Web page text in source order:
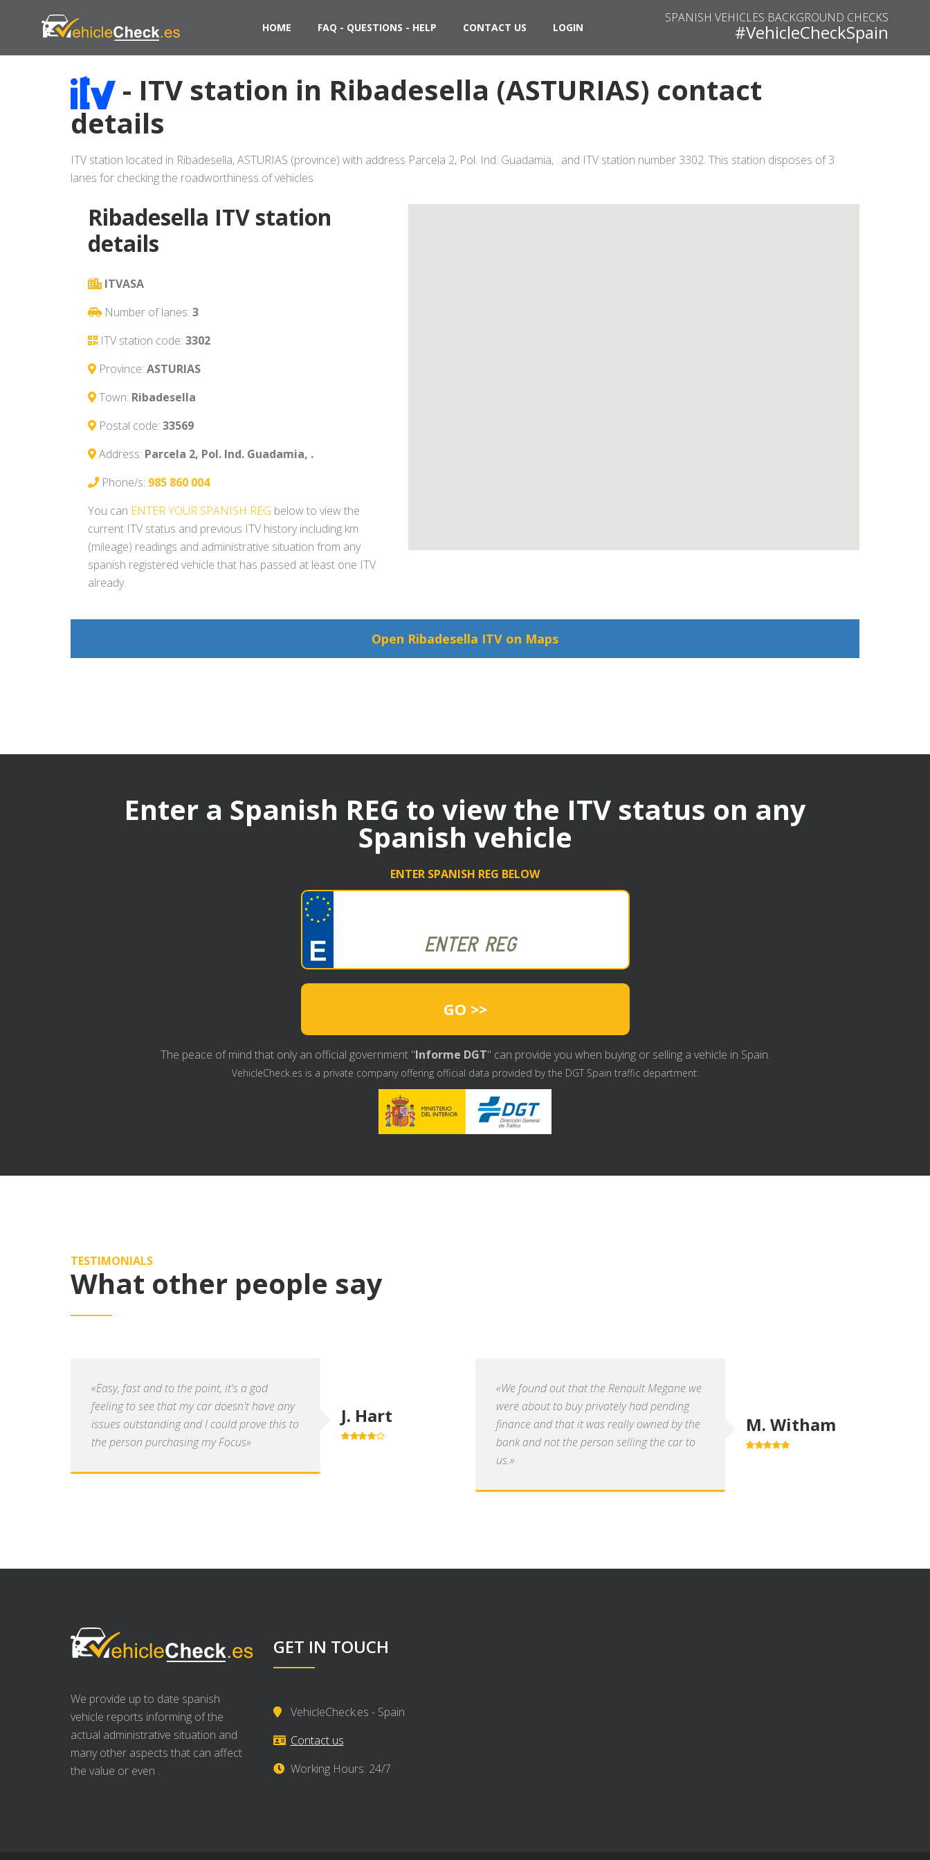
HOME FAQ - QUESTIONS - HELP CONTACT US LOGIN
SPANISH VEHICLES BACKGROUND CHECKS
#VehicleCheckSpain
- ITV station in Ribadesella (ASTURIAS) contact
details
ITV station located in Ribadesella, ASTURIAS (province) with address Parcela 2, Pol. Ind. Guadamia, . and ITV station number 3302. This station disposes of 3
lanes for checking the roadworthiness of vehicles.
Ribadesella ITV station
details
ITVASA
Number of lanes: 3
ITV station code: 3302
Province: ASTURIAS
Town: Ribadesella
Postal code: 33569
Address: Parcela 2, Pol. Ind. Guadamia, .
Phone/s: 985 860 004
You can ENTER YOUR SPANISH REG below to view the
current ITV status and previous ITV history including km
(mileage) readings and administrative situation from any
spanish registered vehicle that has passed at least one ITV
already.
Open Ribadesella ITV on Maps
Enter a Spanish REG to view the ITV status on any
Spanish vehicle
ENTER SPANISH REG BELOW
GO >>
The peace of mind that only an official government "Informe DGT" can provide you when buying or selling a vehicle in Spain.
VehicleCheck.es is a private company offering official data provided by the DGT Spain traffic department:
TESTIMONIALS
What other people say
«Easy, fast and to the point, it's a god
feeling to see that my car doesn't have any
issues outstanding and I could prove this to
the person purchasing my Focus»
J. Hart
«We found out that the Renault Megane we
were about to buy privately had pending
finance and that it was really owned by the
bank and not the person selling the car to
us.»
M. Witham
We provide up to date spanish
vehicle reports informing of the
actual administrative situation and
many other aspects that can affect
the value or even .
GET IN TOUCH
VehicleCheck.es - Spain
Contact us
Working Hours: 24/7